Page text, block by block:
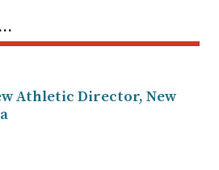
Athletic Director, New